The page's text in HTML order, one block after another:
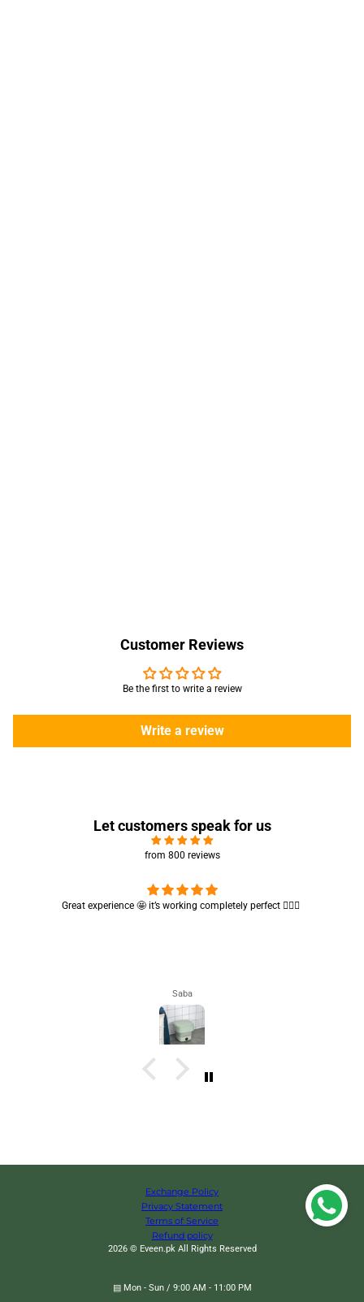
Customer Reviews
Be the first to write a review
Write a review
Let customers speak for us
from 800 reviews
Cute absorbent hand towel 🥰 very soft and quality is also amazing
Maham
Exchange Policy
Privacy Statement
Terms of Service
Refund policy
2026 © Eveen.pk All Rights Reserved
▤ Mon - Sun / 9:00 AM - 11:00 PM